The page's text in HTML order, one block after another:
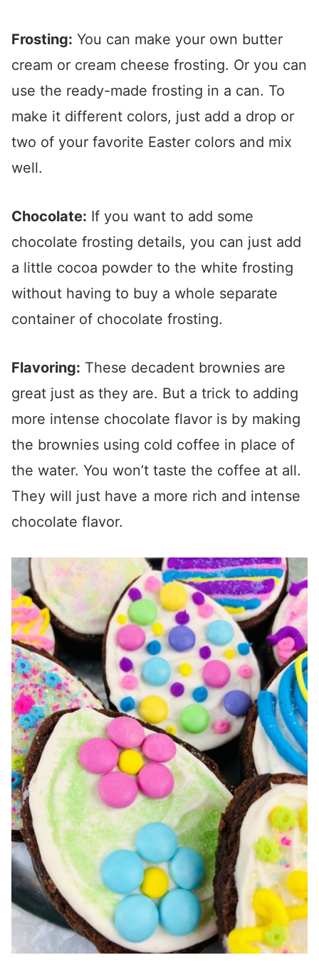
Frosting: You can make your own butter
cream or cream cheese frosting. Or you can
use the ready-made frosting in a can. To
make it different colors, just add a drop or
two of your favorite Easter colors and mix
well.
Chocolate: If you want to add some
chocolate frosting details, you can just add
a little cocoa powder to the white frosting
without having to buy a whole separate
container of chocolate frosting.
Flavoring: These decadent brownies are
great just as they are. But a trick to adding
more intense chocolate flavor is by making
the brownies using cold coffee in place of
the water. You won’t taste the coffee at all.
They will just have a more rich and intense
chocolate flavor.